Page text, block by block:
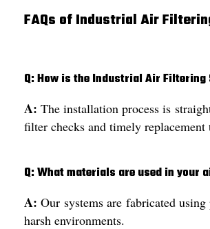
FAQs of Industrial Air
Q: How is the Industrial Air
A: The installation process is
filter checks and timely
Q: What materials are used in your
A: Our systems are fabricated
harsh environments.